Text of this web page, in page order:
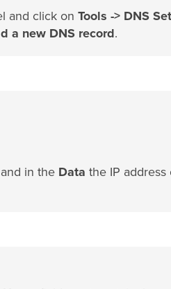
and click on Tools -> DNS
a new DNS record.
in the Data the IP address